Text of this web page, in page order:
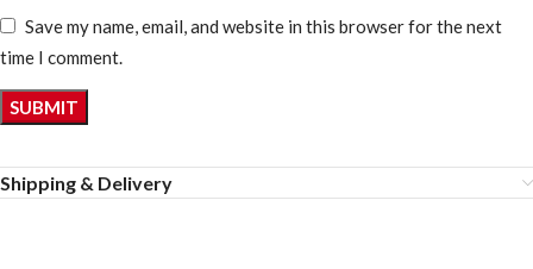
Save my name, email, and website in this browser for the next
time I comment.
Shipping & Delivery